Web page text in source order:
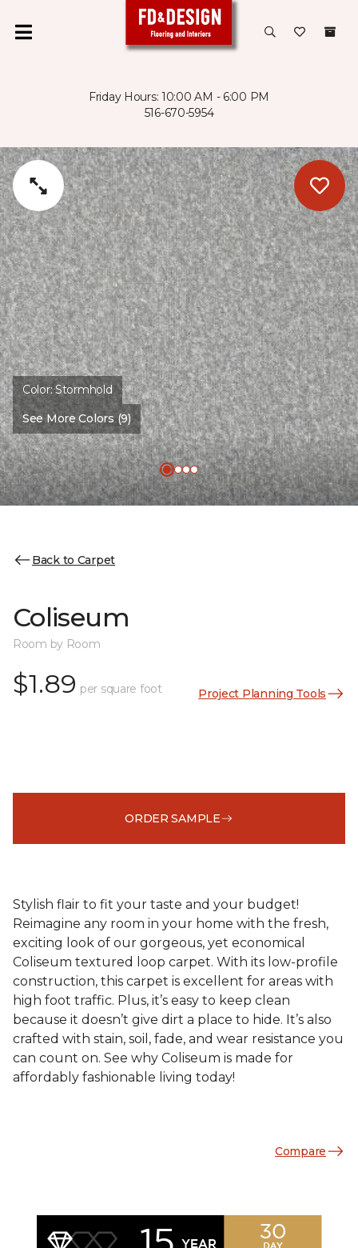
Friday Hours: 10:00 AM - 6:00 PM
516-670-5954
Color:Stormhold
See More Colors (9)
Back to Carpet
Coliseum
Room by Room
$1.89 per square foot Project Planning Tools
ORDER SAMPLE
Stylish flair to fit your taste and your budget!
Reimagine any room in your home with the fresh,
exciting look of our gorgeous, yet economical
Coliseum textured loop carpet. With its low-profile
construction, this carpet is excellent for areas with
high foot traffic. Plus, it’s easy to keep clean
because it doesn’t give dirt a place to hide. It’s also
crafted with stain, soil, fade, and wear resistance you
can count on. See why Coliseum is made for
affordably fashionable living today!
Compare